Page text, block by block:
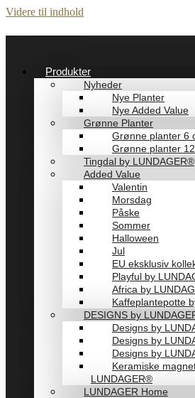
Videre til indhold
Produkter
Nyheder
Nye Planter
Nye Added Value
Grønne Planter
Grønne planter 6
Grønne planter
Tingdal by LUNDAGER®
Added Value
Valentin
Morsdag
Påske
Sommer
Halloween
Jul
EU eksklusiv
Playful by
Africa by
Kaffeplantepotte
DESIGNS by
Designs by
Designs by
Designs by
Keramiske
LUNDAGER®
LUNDAGER Home